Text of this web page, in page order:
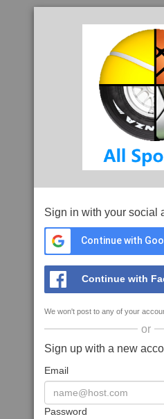
Sign in with your social
Continue with
Continue with
We won't post to any of your
or
Sign up with a new
Email
Password